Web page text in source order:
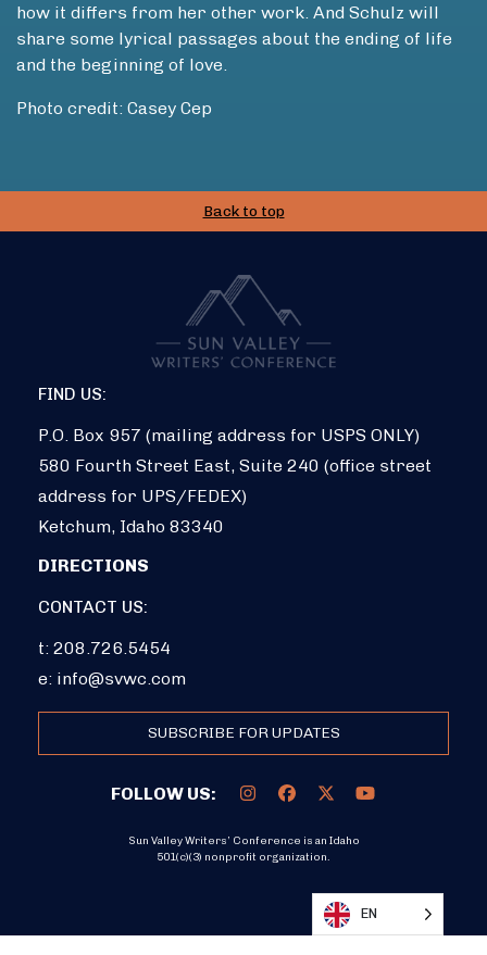
how it differs from her other work. And Schulz will
share some lyrical passages about the ending of life
and the beginning of love.
Photo credit: Casey Cep
Back to top
FIND US:
P.O. Box 957 (mailing address for USPS ONLY)
580 Fourth Street East, Suite 240 (office street
address for UPS/FEDEX)
Ketchum, Idaho 83340
DIRECTIONS
CONTACT US:
t: 208.726.5454
e: info@svwc.com
SUBSCRIBE FOR UPDATES
FOLLOW US:
Sun Valley Writers’ Conference is an Idaho
501(c)(3) nonprofit organization.
EN